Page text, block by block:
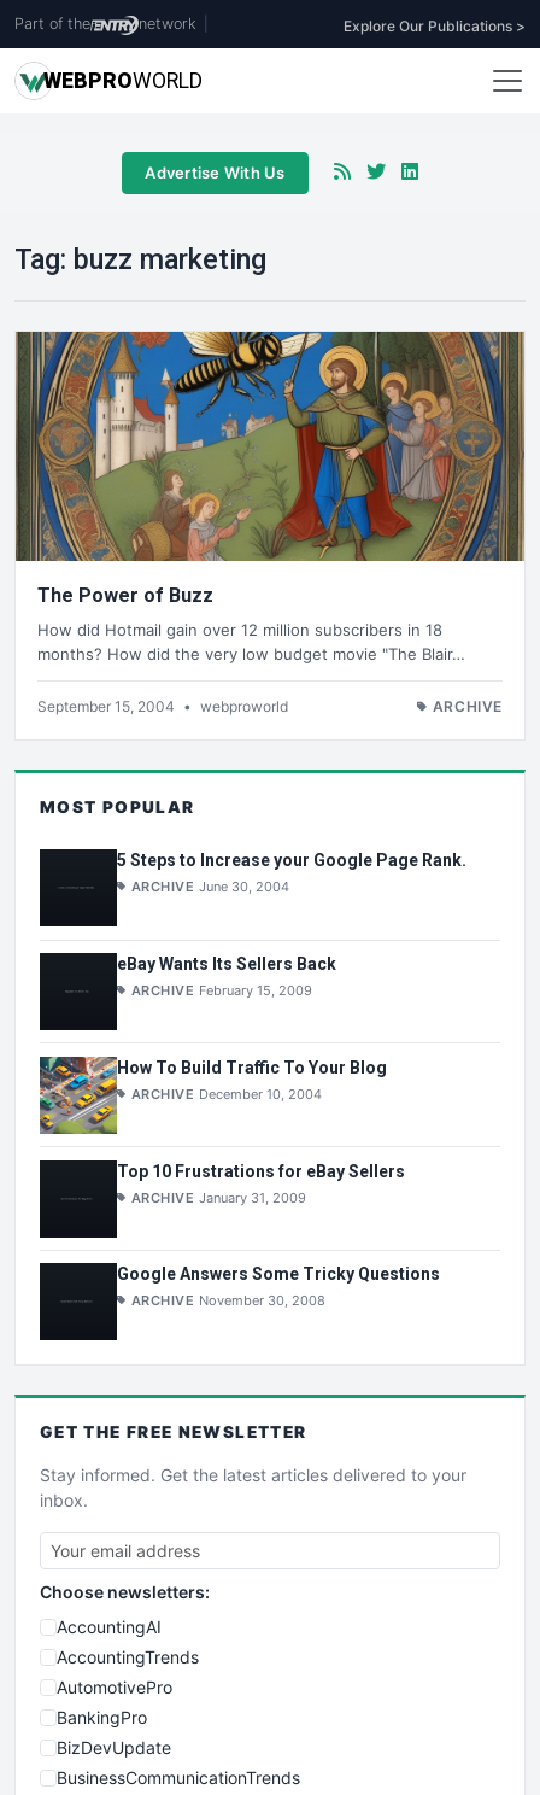
Part of the network Explore Our Publications >
WEBPROWORLD
Advertise With Us
Tag: buzz marketing
The Power of Buzz
How did Hotmail gain over 12 million subscribers in 18
months? How did the very low budget movie "The Blair…
September 15, 2004 • webproworld ARCHIVE
MOST POPULAR
5 Steps to Increase your Google Page Rank.
ARCHIVE June 30, 2004
eBay Wants Its Sellers Back
ARCHIVE February 15, 2009
How To Build Traffic To Your Blog
ARCHIVE December 10, 2004
Top 10 Frustrations for eBay Sellers
ARCHIVE January 31, 2009
Google Answers Some Tricky Questions
ARCHIVE November 30, 2008
GET THE FREE NEWSLETTER
Stay informed. Get the latest articles delivered to your
inbox.
Choose newsletters:
AccountingAI
AccountingTrends
AutomotivePro
BankingPro
BizDevUpdate
BusinessCommunicationTrends